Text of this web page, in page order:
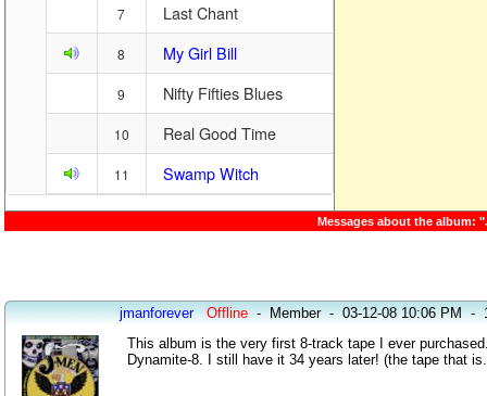
7 Last Chant
8 My Girl Bill
9 Nifty Fifties Blues
10 Real Good Time
11 Swamp Witch
Messages about the album:
jmanforever Offline-Member-03-12-08 10:06 PM-
This album is the very first 8-track tape I ever
Dynamite-8. I still have it 34 years later! (the tape that